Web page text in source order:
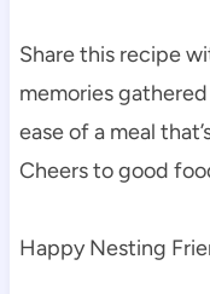
Share this recipe
memories
ease of a meal
Cheers to good
Happy Nesting